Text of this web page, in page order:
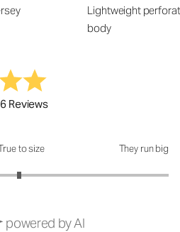
Lightweight
body
Reviews
5 to size They run big
powered by AI